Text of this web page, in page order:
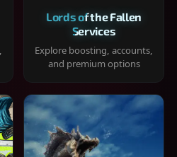
Lords of the Fallen
Services
Explore boosting, accounts,
and premium options